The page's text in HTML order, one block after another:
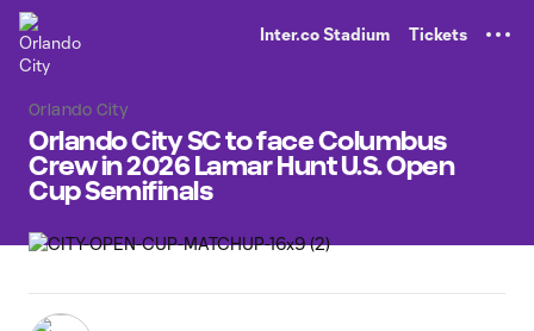
Inter.co Stadium Tickets
Orlando City
Orlando City SC to face Columbus
Crew in 2026 Lamar Hunt U.S. Open
Cup Semifinals